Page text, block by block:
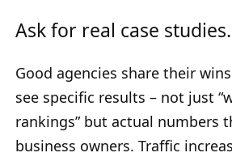
Ask for real case studies.
Good agencies share their
see specific results – not just
rankings” but actual numbers
business owners. Traffic